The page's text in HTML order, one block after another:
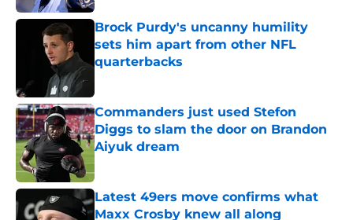
Brock Purdy's uncanny humility
sets him apart from other NFL
quarterbacks
Commanders just used Stefon
Diggs to slam the door on Brandon
Aiyuk dream
Published by on Invalid Date
Latest 49ers move confirms what
Maxx Crosby knew all along